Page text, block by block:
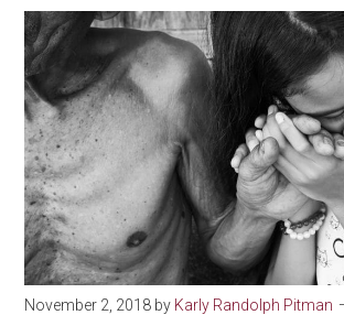
November 2, 2018 by Karly Randolph Pitman